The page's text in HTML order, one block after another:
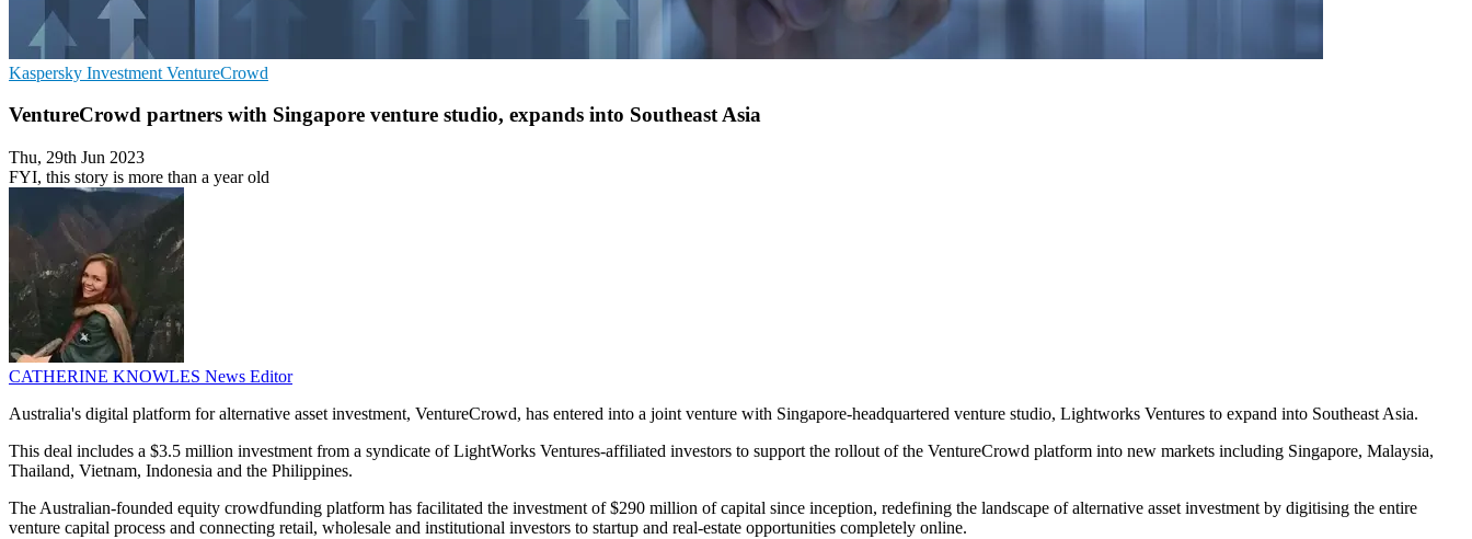
Kaspersky Investment VentureCrowd
VentureCrowd partners with Singapore venture studio, expands into Southeast Asia
Thu, 29th Jun 2023
FYI, this story is more than a year old
CATHERINE KNOWLES News Editor
Australia's digital platform for alternative asset investment, VentureCrowd, has entered into a joint venture with Singapore-headquartered venture studio, Lightworks Ventures to expand into Southeast Asia.
This deal includes a $3.5 million investment from a syndicate of LightWorks Ventures-affiliated investors to support the rollout of the VentureCrowd platform into new markets including Singapore, Malaysia,
Thailand, Vietnam, Indonesia and the Philippines.
The Australian-founded equity crowdfunding platform has facilitated the investment of $290 million of capital since inception, redefining the landscape of alternative asset investment by digitising the entire
venture capital process and connecting retail, wholesale and institutional investors to startup and real-estate opportunities completely online.